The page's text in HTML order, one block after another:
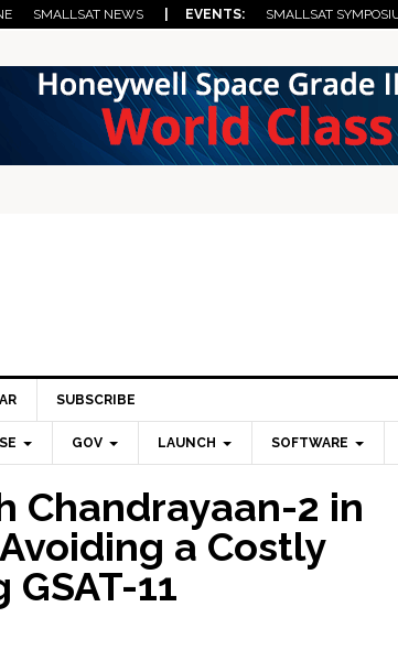
SMALLSAT NEWS | EVENTS: SMALLSAT
SUBSCRIBE
GOV LAUNCH SOFTWARE
Chandrayaan-2 in
a Costly
11